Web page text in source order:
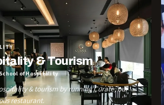
& Tourism
of Hospitality
& tourism by running Curate, our
restaurant.